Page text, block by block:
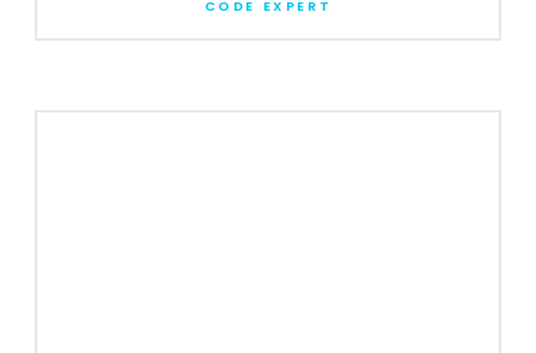
CODE EXPERT